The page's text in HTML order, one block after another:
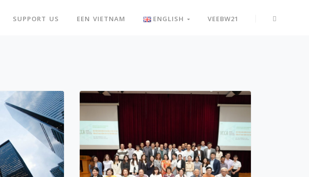
SUPPORT US EEN VIETNAM ENGLISH VEEBW21